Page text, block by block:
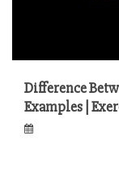
Difference
Examples |